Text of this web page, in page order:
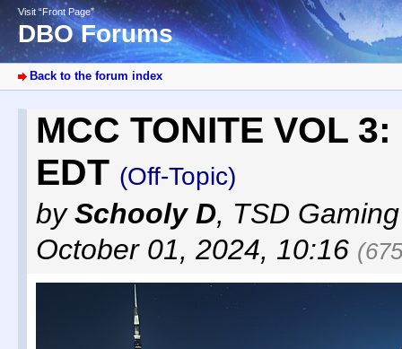
Visit “Front Page”
DBO Forums
Back to the forum index
MCC TONITE VOL
EDT (Off-Topic)
bySchooly D, TSD
October 01, 2024, 10:16